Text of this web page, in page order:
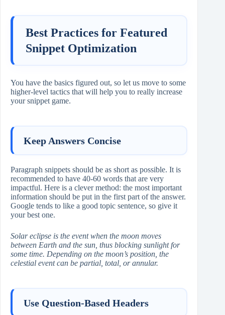
Best Practices for Featured
Snippet Optimization
You have the basics figured out, so let us move to some
higher-level tactics that will help you to really increase
your snippet game.
Keep Answers Concise
Paragraph snippets should be as short as possible. It is
recommended to have 40-60 words that are very
impactful. Here is a clever method: the most important
information should be put in the first part of the answer.
Google tends to like a good topic sentence, so give it
your best one.
Solar eclipse is the event when the moon moves
between Earth and the sun, thus blocking sunlight for
some time. Depending on the moon’s position, the
celestial event can be partial, total, or annular.
Use Question-Based Headers